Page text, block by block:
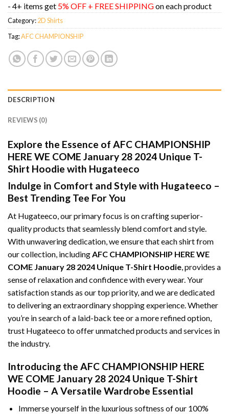
- 4+ items get 5% OFF + FREE SHIPPINGon each product
Category:2D Shirts
Tag:AFC CHAMPIONSHIP
DESCRIPTION
REVIEWS (0)
Explore the Essence of AFC CHAMPIONSHIP
HERE WE COME January 28 2024 Unique T-
Shirt Hoodie with Hugateeco
Indulge in Comfort and Style with Hugateeco –
Best Trending Tee For You
At Hugateeco, our primary focus is on crafting superior-
quality products that seamlessly blend comfort and style.
With unwavering dedication, we ensure that each shirt from
our collection, includingAFC CHAMPIONSHIP HERE WE
COME January 28 2024 Unique T-Shirt Hoodie, provides a
sense of relaxation and confidence with every wear. Your
satisfaction stands as our top priority, and we are dedicated
to delivering an extraordinary shopping experience. Whether
you’re in search of a laid-back tee or a more refined option,
trust Hugateeco to offer unmatched products and services in
the industry.
Introducing the AFC CHAMPIONSHIP HERE
WE COME January 28 2024 Unique T-Shirt
Hoodie – A Versatile Wardrobe Essential
Immerse yourself in the luxurious softness of our 100%